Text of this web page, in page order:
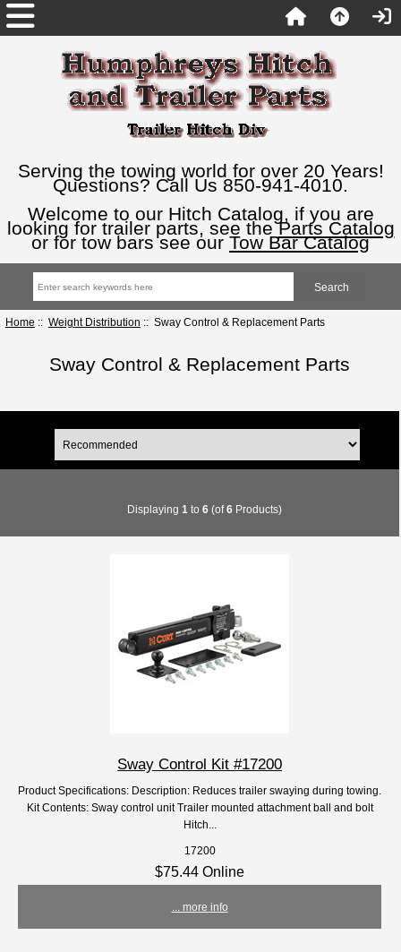
Serving the towing world for over 20 Years!
Questions? Call Us 850-941-4010.
Welcome to our Hitch Catalog, if you are
looking for trailer parts, see theParts Catalog
or for tow bars see our Tow Bar Catalog
Home :: Weight Distribution :: Sway Control & Replacement Parts
Sway Control & Replacement Parts
Displaying 1 to 6(of6Products)
Sway Control Kit #17200
Product Specifications: Description: Reduces trailer swaying during towing.
Kit Contents: Sway control unit Trailer mounted attachment ball and bolt
Hitch...
17200
$75.44 Online
... more info